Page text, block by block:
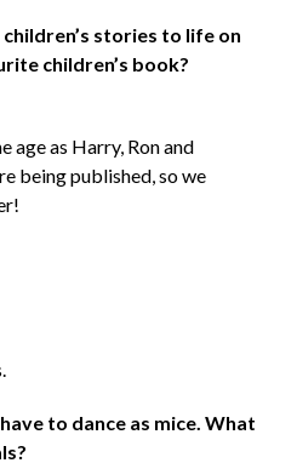
stories to life on
children’s book?
age as Harry, Ron and
being published, so we
to dance as mice. What